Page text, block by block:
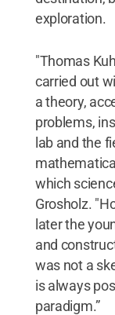
exploration.
"Thomas
carried out
a theory,
problems,
lab and the
which
Grosholz.
later the
and
was not a
is always
paradigm.”